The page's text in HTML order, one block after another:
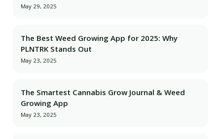
May 29, 2025
The Best Weed Growing App for 2025: Why
PLNTRK Stands Out
May 23, 2025
The Smartest Cannabis Grow Journal & Weed
Growing App
May 23, 2025